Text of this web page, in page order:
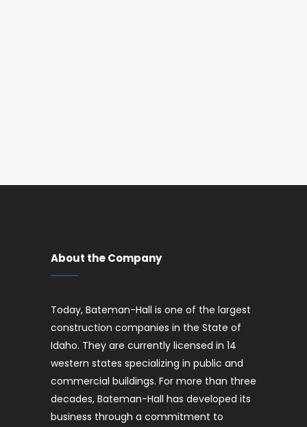
About the Company
Today, Bateman-Hall is one of the largest
construction companies in the State of
Idaho. They are currently licensed in 14
western states specializing in public and
commercial buildings. For more than three
decades, Bateman-Hall has developed its
business through a commitment to